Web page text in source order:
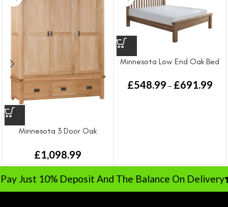
Minnesota 3 Door Oak
£1,098.99
Minnesota Low End Oak Bed
£548.99 – £691.99
Just 10% Deposit And The Balance On Delivery